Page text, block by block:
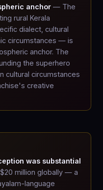
anchor — The
rural Kerala
dialect, cultural
circumstances — is
anchor. The
the superhero
cultural circumstances
creative
was substantial
million globally — a
language